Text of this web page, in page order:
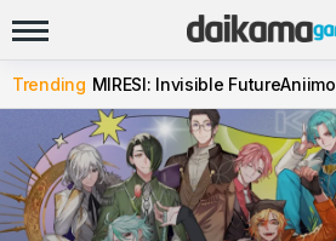
Trending MIRESI: Invisible FutureAniimo